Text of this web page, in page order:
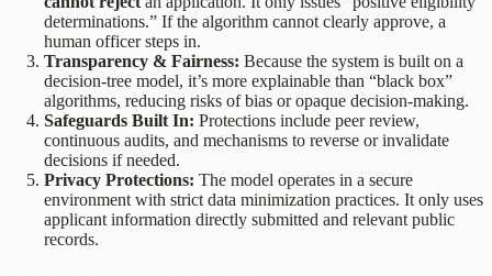
determinations.” If the algorithm cannot clearly approve, a
human officer steps in.
Transparency & Fairness: Because the system is built on a
decision-tree model, it’s more explainable than “black box”
algorithms, reducing risks of bias or opaque decision-making.
Safeguards Built In: Protections include peer review,
continuous audits, and mechanisms to reverse or invalidate
decisions if needed.
Privacy Protections: The model operates in a secure
environment with strict data minimization practices. It only uses
applicant information directly submitted and relevant public
records.